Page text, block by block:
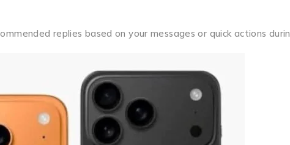
replies based on your messages or quick actions